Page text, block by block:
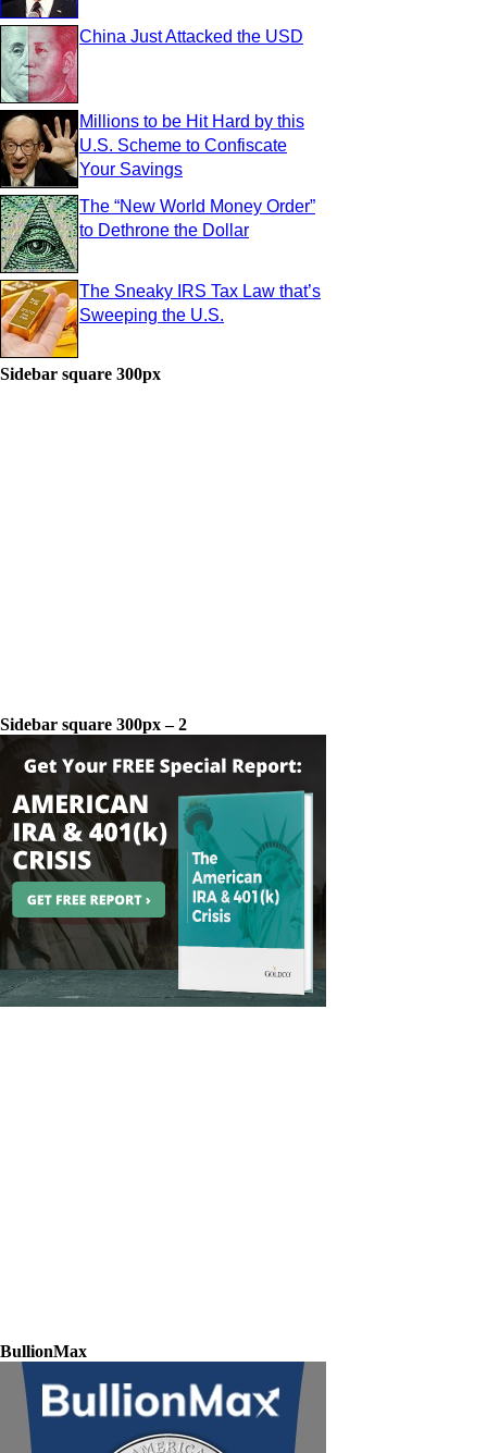
China Just Attacked the USD
Millions to be Hit Hard by this
U.S. Scheme to Confiscate
Your Savings
The “New World Money Order”
to Dethrone the Dollar
The Sneaky IRS Tax Law that’s
Sweeping the U.S.
Sidebar square 300px
Sidebar square 300px – 2
BullionMax